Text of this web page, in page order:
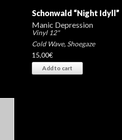
Schonwald “Night Idyll”
Manic Depression
Vinyl 12"
Cold Wave, Shoegaze
15,00€
Add to cart